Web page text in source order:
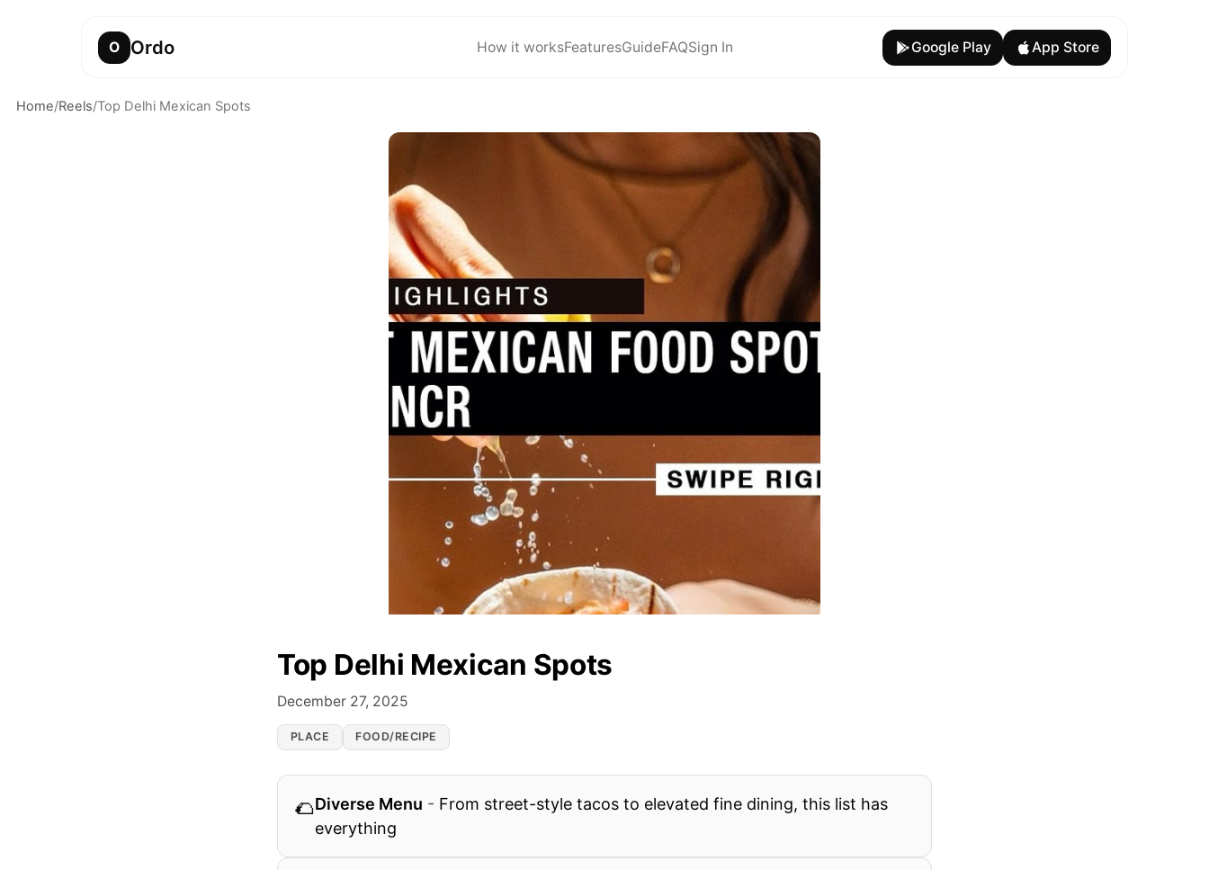
O Ordo How it worksFeaturesGuideFAQSign In Google Play App Store
Home/Reels/Top Delhi Mexican Spots
Top Delhi Mexican Spots
December 27, 2025
PLACE FOOD/RECIPE
🌮Diverse Menu - From street-style tacos to elevated fine dining, this list has
everything